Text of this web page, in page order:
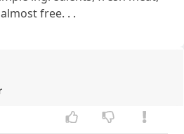
free. . .